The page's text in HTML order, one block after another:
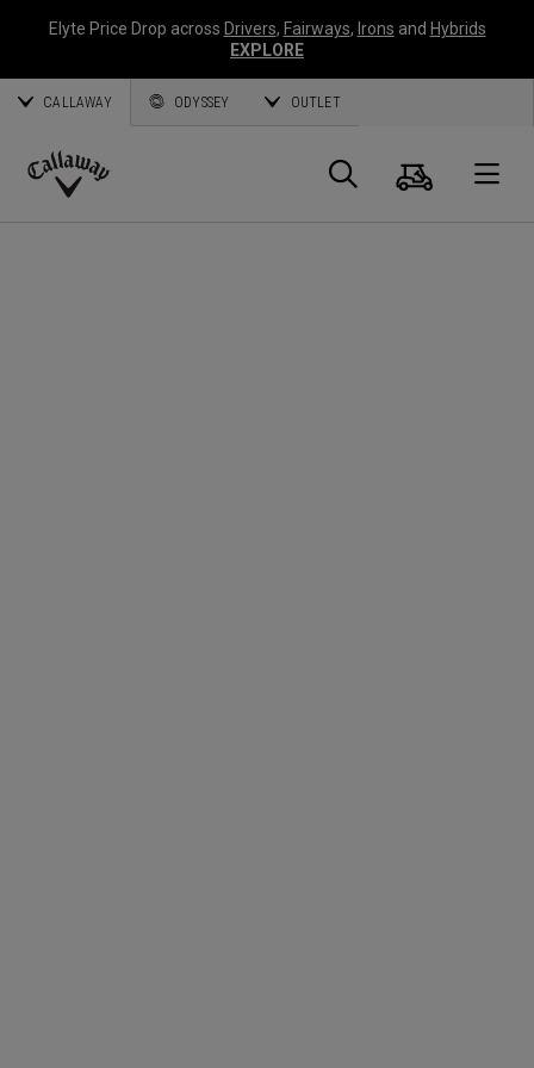
Elyte Price Drop across Drivers, Fairways, Irons and Hybrids
EXPLORE
CALLAWAY ODYSSEY OUTLET
Callaway
Panier